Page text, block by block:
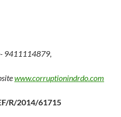
9411114879,
www.corruptionindrdo.com
R/2014/61715